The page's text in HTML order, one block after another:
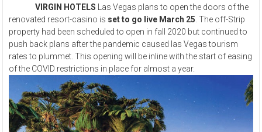
VIRGIN HOTELS Las Vegas plans to open the doors of the
renovated resort-casino is set to go live March 25 . The off-Strip
property had been scheduled to open in fall 2020 but continued to
push back plans after the pandemic caused las Vegas tourism
rates to plummet. This opening will be inline with the start of easing
of the COVID restrictions in place for almost a year.